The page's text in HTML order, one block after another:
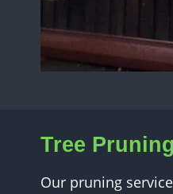
Tree Pruning
Our pruning